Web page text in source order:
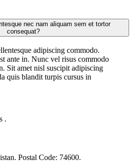
consequat?
adipiscing commodo.
ante in. Nunc vel risus commodo
Sit amet nisl suscipit adipiscing
quis blandit turpis cursus in
.
Postal Code: 74600.